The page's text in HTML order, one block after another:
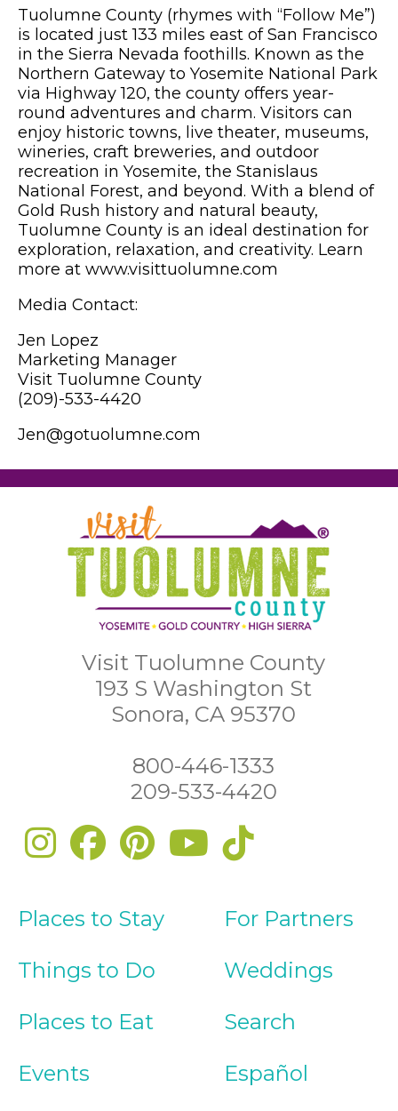
Tuolumne County (rhymes with “Follow Me”)
is located just 133 miles east of San Francisco
in the Sierra Nevada foothills. Known as the
Northern Gateway to Yosemite National Park
via Highway 120, the county offers year-
round adventures and charm. Visitors can
enjoy historic towns, live theater, museums,
wineries, craft breweries, and outdoor
recreation in Yosemite, the Stanislaus
National Forest, and beyond. With a blend of
Gold Rush history and natural beauty,
Tuolumne County is an ideal destination for
exploration, relaxation, and creativity. Learn
more at www.visittuolumne.com
Media Contact:
Jen Lopez
Marketing Manager
Visit Tuolumne County
(209)-533-4420
Jen@gotuolumne.com
Visit Tuolumne County
193 S Washington St
Sonora, CA 95370
800-446-1333
209-533-4420
Places to Stay
Things to Do
Places to Eat
Events
For Partners
Weddings
Search
Español